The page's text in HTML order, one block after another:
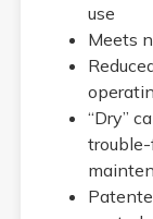
use
Meets
“Dry”